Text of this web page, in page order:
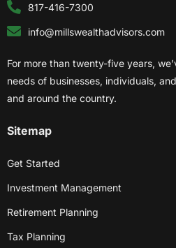
817-416-7300
info@millswealthadvisors.com
For more than twenty-five years,
needs of businesses, individuals,
and around the country.
Sitemap
Get Started
Investment Management
Retirement Planning
Tax Planning